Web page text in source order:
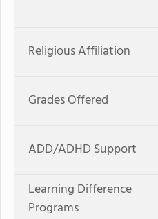
Religious Affiliation
Grades Offered
ADD/ADHD Support
Learning Difference
Programs